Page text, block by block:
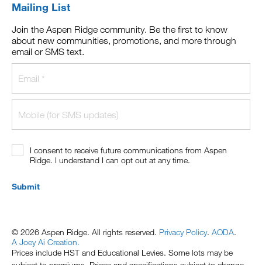
Mailing List
Join the Aspen Ridge community. Be the first to know
about new communities, promotions, and more through
email or SMS text.
I consent to receive future communications from Aspen
Ridge. I understand I can opt out at any time.
Submit
© 2026 Aspen Ridge. All rights reserved. Privacy Policy. AODA.
A Joey Ai Creation.
Prices include HST and Educational Levies. Some lots may be